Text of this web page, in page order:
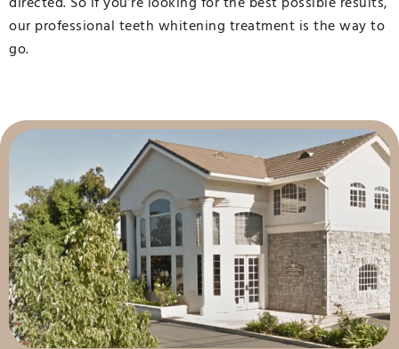
our professional teeth whitening treatment is the way to
go.